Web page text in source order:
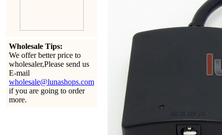
Wholesale Tips:
We offer better price to
wholesaler,Please send us
E-mail
wholesale@lunashops.com
if you are going to order
more.